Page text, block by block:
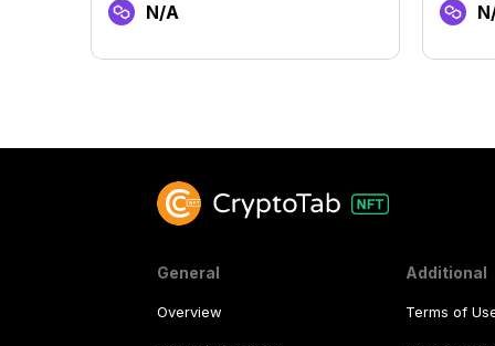
N/A
General
Overview
Additional
Terms of